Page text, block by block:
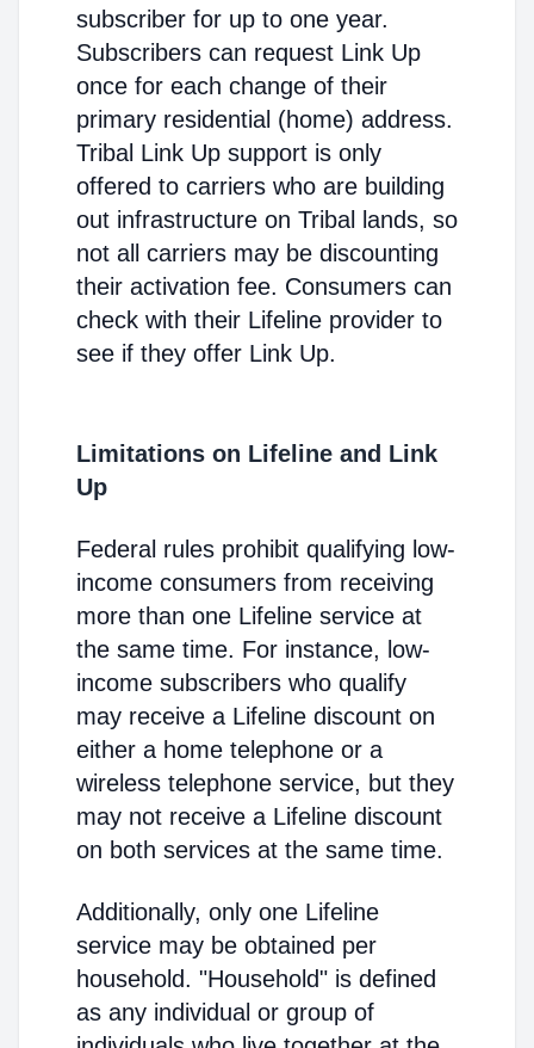
subscriber for up to one year.
Subscribers can request Link Up
once for each change of their
primary residential (home) address.
Tribal Link Up support is only
offered to carriers who are building
out infrastructure on Tribal lands, so
not all carriers may be discounting
their activation fee. Consumers can
check with their Lifeline provider to
see if they offer Link Up.
Limitations on Lifeline and Link
Up
Federal rules prohibit qualifying low-
income consumers from receiving
more than one Lifeline service at
the same time. For instance, low-
income subscribers who qualify
may receive a Lifeline discount on
either a home telephone or a
wireless telephone service, but they
may not receive a Lifeline discount
on both services at the same time.
Additionally, only one Lifeline
service may be obtained per
household. "Household" is defined
as any individual or group of